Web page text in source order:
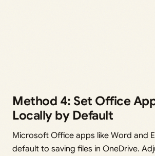
Method 4: Set Office
Locally by Default
Microsoft Office apps like Word and
default to saving files in OneDrive.